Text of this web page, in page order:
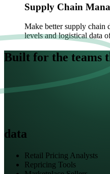
Supply Chain
Make better supply chain
levels and logistical data
Built for the teams
data
Retail Pricing Analysts
Repricing Tools